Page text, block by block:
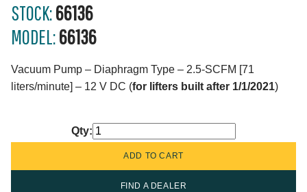
STOCK:66136
MODEL:66136
Vacuum Pump – Diaphragm Type – 2.5-SCFM [71
liters/minute] – 12 V DC (for lifters built after 1/1/2021)
Qty:
FIND A DEALER